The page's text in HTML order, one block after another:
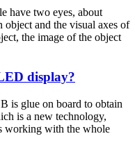
have two eyes, about
and the visual axes of
the image of the object
display?
is glue on board to obtain
is a new technology,
working with the whole